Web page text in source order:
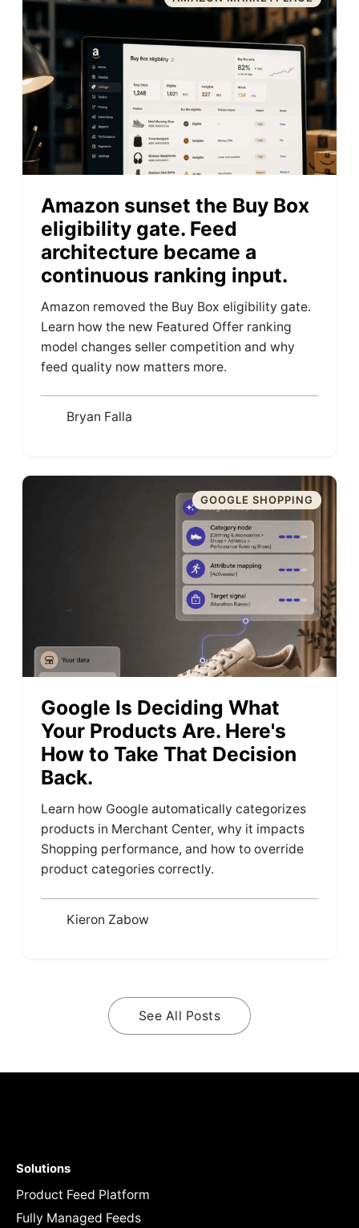
Amazon sunset the Buy Box
eligibility gate. Feed
architecture became a
continuous ranking input.
Amazon removed the Buy Box eligibility gate.
Learn how the new Featured Offer ranking
model changes seller competition and why
feed quality now matters more.
Bryan Falla
GOOGLE SHOPPING
Google Is Deciding What
Your Products Are. Here's
How to Take That Decision
Back.
Learn how Google automatically categorizes
products in Merchant Center, why it impacts
Shopping performance, and how to override
product categories correctly.
Kieron Zabow
See All Posts
Solutions
Product Feed Platform
Fully Managed Feeds